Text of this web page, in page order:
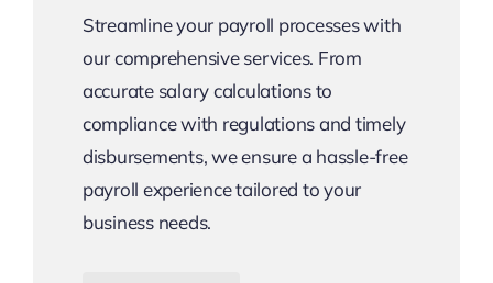
Streamline your payroll processes with
our comprehensive services. From
accurate salary calculations to
compliance with regulations and timely
disbursements, we ensure a hassle-free
payroll experience tailored to your
business needs.